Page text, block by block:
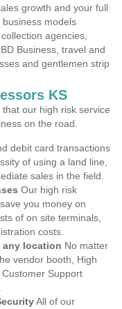
growth and your full
models
agencies,
Business, travel and
and gentlemen strip
KS
our high risk service
on the road.
debit card transactions
of using a land line,
sales in the field.
Our high risk
you money on
of on site terminals,
costs.
any location No matter
vendor booth, High
Support
All of our